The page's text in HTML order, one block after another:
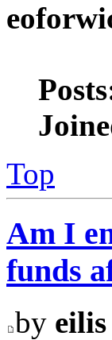
Top
Am I
funds
by eilis